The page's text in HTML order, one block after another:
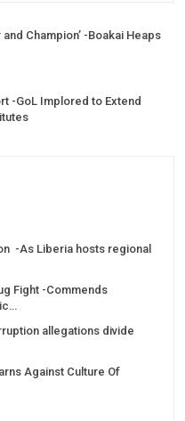
Champion’ -Boakai Heaps
-GoL Implored to Extend
-As Liberia hosts regional
Fight -Commends
allegations divide
Against Culture Of